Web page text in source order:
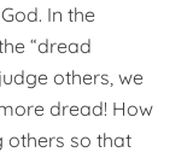
In the
“dread
others, we
dread! How
others so that